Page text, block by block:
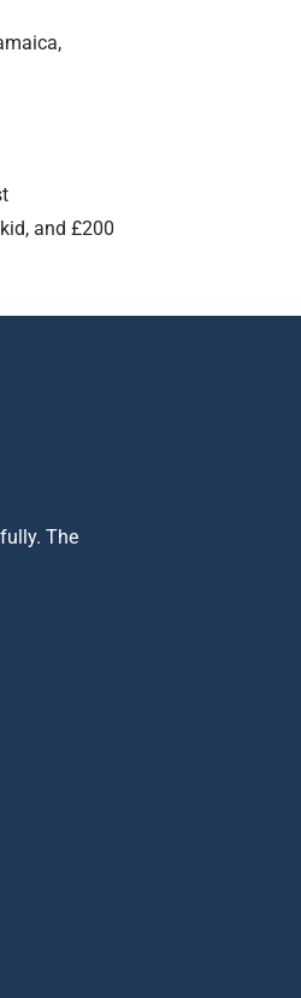
and £200
The